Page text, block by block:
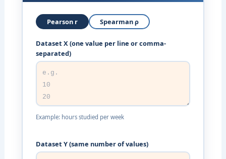
Pearson r Spearman ρ
Dataset X (one value per line or comma-
separated)
Example: hours studied per week
Dataset Y (same number of values)